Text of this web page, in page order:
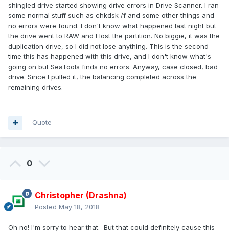
shingled drive started showing drive errors in Drive Scanner. I ran
some normal stuff such as chkdsk /f and some other things and
no errors were found. I don't know what happened last night but
the drive went to RAW and I lost the partition. No biggie, it was the
duplication drive, so I did not lose anything. This is the second
time this has happened with this drive, and I don't know what's
going on but SeaTools finds no errors. Anyway, case closed, bad
drive. Since I pulled it, the balancing completed across the
remaining drives.
Quote
0
Christopher (Drashna)
Posted May 18, 2018
Oh no! I'm sorry to hear that. But that could definitely cause this